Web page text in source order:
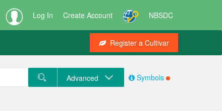
Log In Create Account NBSDC
Register a Cultivar
Advanced Symbols